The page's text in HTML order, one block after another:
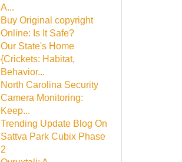
A...
Buy Original copyright
Online: Is It Safe?
Our State's Home
{Crickets: Habitat,
Behavior...
North Carolina Security
Camera Monitoring:
Keep...
Trending Update Blog On
Sattva Park Cubix Phase
2